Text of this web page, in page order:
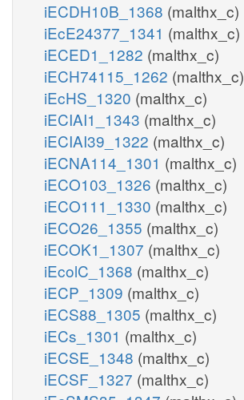
iECDH10B_1368 (malthx_c)
iEcE24377_1341 (malthx_c)
iECED1_1282 (malthx_c)
iECH74115_1262 (malthx_c)
iEcHS_1320 (malthx_c)
iECIAI1_1343 (malthx_c)
iECIAI39_1322 (malthx_c)
iECNA114_1301 (malthx_c)
iECO103_1326 (malthx_c)
iECO111_1330 (malthx_c)
iECO26_1355 (malthx_c)
iECOK1_1307 (malthx_c)
iEcolC_1368 (malthx_c)
iECP_1309 (malthx_c)
iECS88_1305 (malthx_c)
iECs_1301 (malthx_c)
iECSE_1348 (malthx_c)
iECSF_1327 (malthx_c)